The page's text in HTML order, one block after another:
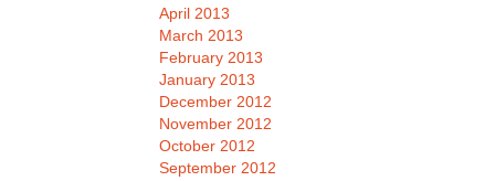
April 2013
March 2013
February 2013
January 2013
December 2012
November 2012
October 2012
September 2012